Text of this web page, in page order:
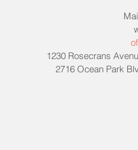
1230 Rosecrans
2716 Ocean Park